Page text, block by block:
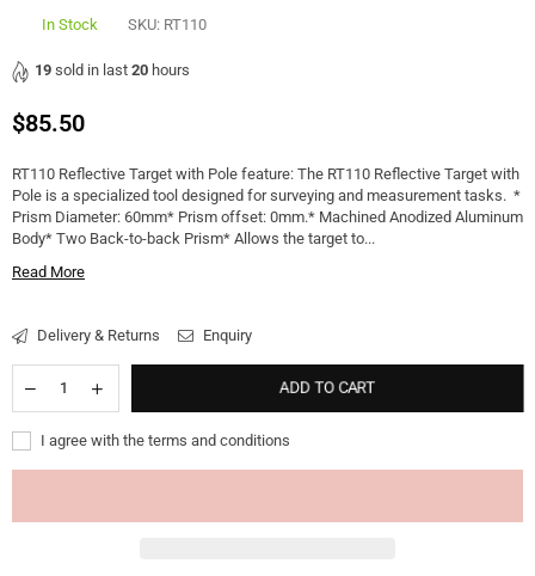
In Stock SKU: RT110
19 sold in last 20 hours
Regular
$85.50
RT110 Reflective Target with Pole feature: The RT110 Reflective Target with
Pole is a specialized tool designed for surveying and measurement tasks. *
Prism Diameter: 60mm* Prism offset: 0mm.* Machined Anodized Aluminum
Body* Two Back-to-back Prism* Allows the target to...
Read More
Delivery & Returns Enquiry
ADD TO CART
I agree with the terms and conditions